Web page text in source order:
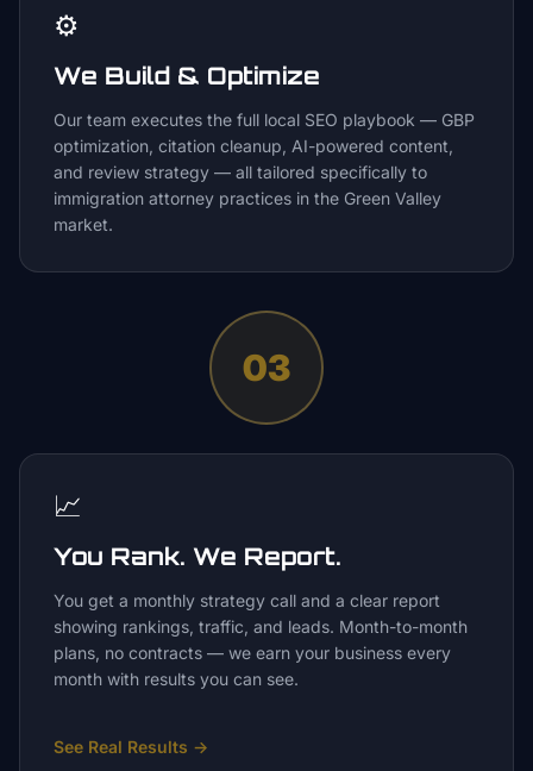
⚙️
We Build & Optimize
Our team executes the full local SEO playbook — GBP
optimization, citation cleanup, AI-powered content,
and review strategy — all tailored specifically to
immigration attorney practices in the Green Valley
market.
03
📈
You Rank. We Report.
You get a monthly strategy call and a clear report
showing rankings, traffic, and leads. Month-to-month
plans, no contracts — we earn your business every
month with results you can see.
See Real Results →